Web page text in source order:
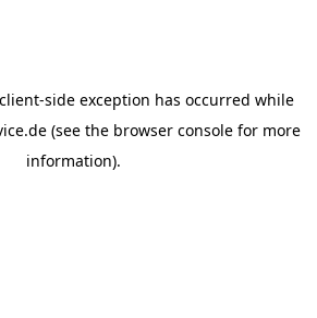
client-side exception has occurred while
(see the browser console for more
information).